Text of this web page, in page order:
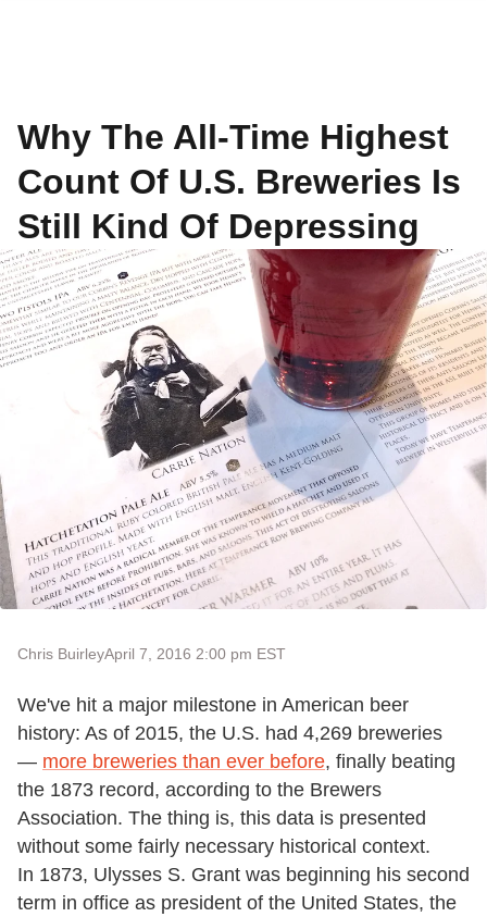
Why The All-Time Highest
Count Of U.S. Breweries Is
Still Kind Of Depressing
Chris BuirleyApril 7, 2016 2:00 pm EST
We've hit a major milestone in American beer
history: As of 2015, the U.S. had 4,269 breweries
— more breweries than ever before, finally beating
the 1873 record, according to the Brewers
Association. The thing is, this data is presented
without some fairly necessary historical context.
In 1873, Ulysses S. Grant was beginning his second
term in office as president of the United States, the